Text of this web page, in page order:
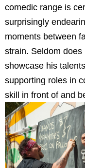
comedic range is
surprisingly
moments between
strain. Seldom
showcase his
supporting roles in
skill in front of and